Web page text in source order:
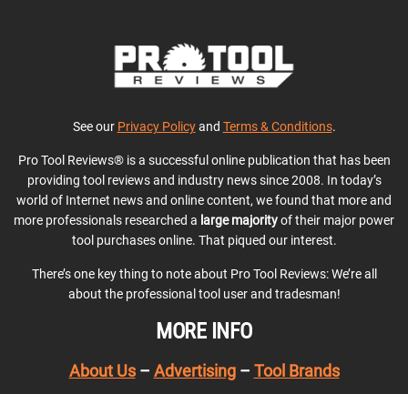
See our Privacy Policyand Terms & Conditions.
Pro Tool Reviews® is a successful online publication that has been
providing tool reviews and industry news since 2008. In today’s
world of Internet news and online content, we found that more and
more professionals researched a large majorityof their major power
tool purchases online. That piqued our interest.
There’s one key thing to note about Pro Tool Reviews: We’re all
about the professional tool user and tradesman!
MORE INFO
About Us– Advertising– Tool Brands